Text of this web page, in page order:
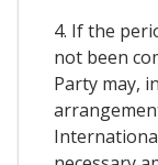
4. If the
not been
Party may,